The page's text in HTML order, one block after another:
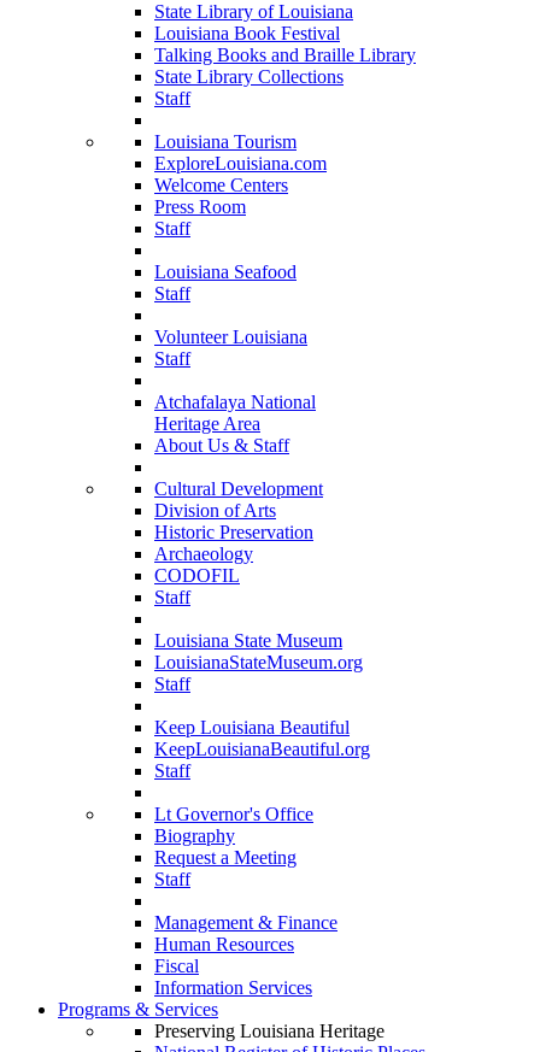
State Library of Louisiana
Louisiana Book Festival
Talking Books and Braille Library
State Library Collections
Staff
Louisiana Tourism
ExploreLouisiana.com
Welcome Centers
Press Room
Staff
Louisiana Seafood
Staff
Volunteer Louisiana
Staff
Atchafalaya National
Heritage Area
About Us & Staff
Cultural Development
Division of Arts
Historic Preservation
Archaeology
CODOFIL
Staff
Louisiana State Museum
LouisianaStateMuseum.org
Staff
Keep Louisiana Beautiful
KeepLouisianaBeautiful.org
Staff
Lt Governor's Office
Biography
Request a Meeting
Staff
Management & Finance
Human Resources
Fiscal
Information Services
Programs & Services
Preserving Louisiana Heritage